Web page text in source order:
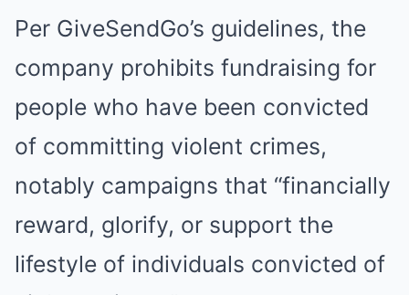
Per GiveSendGo’s guidelines, the
company prohibits fundraising for
people who have been convicted
of committing violent crimes,
notably campaigns that “financially
reward, glorify, or support the
lifestyle of individuals convicted of